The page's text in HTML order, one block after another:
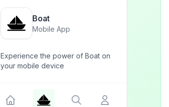
Boat
Mobile App
Experience the power of Boat on
your mobile device